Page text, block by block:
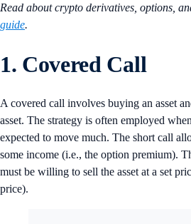
Read about crypto derivatives, options,
guide.
1. Covered Call
A covered call involves buying an asset
asset. The strategy is often employed
expected to move much. The short call
some income (i.e., the option premium).
must be willing to sell the asset at a set
price).